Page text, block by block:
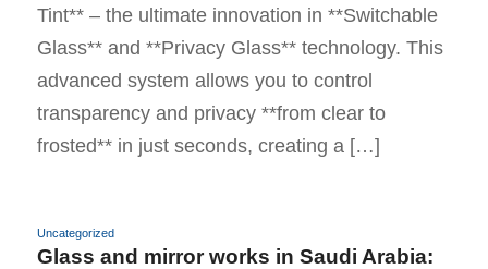
Tint** – the ultimate innovation in **Switchable
Glass** and **Privacy Glass** technology. This
advanced system allows you to control
transparency and privacy **from clear to
frosted** in just seconds, creating a […]
Uncategorized
Glass and mirror works in Saudi Arabia: